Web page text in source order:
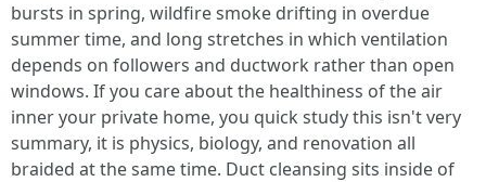
bursts in spring, wildfire smoke drifting in overdue
summer time, and long stretches in which ventilation
depends on followers and ductwork rather than open
windows. If you care about the healthiness of the air
inner your private home, you quick study this isn't very
summary, it is physics, biology, and renovation all
braided at the same time. Duct cleansing sits inside of